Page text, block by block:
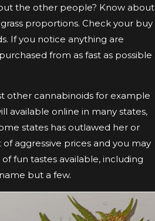
the other people? Know about
proportions. Check your buy
If you notice anything are
from as fast as possible
other cannabinoids for example
available online in many states,
states has outlawed her or
aggressive prices and you may
fun tastes available, including
but a few.